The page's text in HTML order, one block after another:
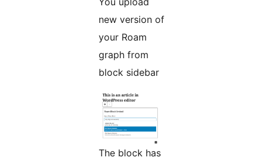
new version of
your Roam
graph from
block sidebar
The block has